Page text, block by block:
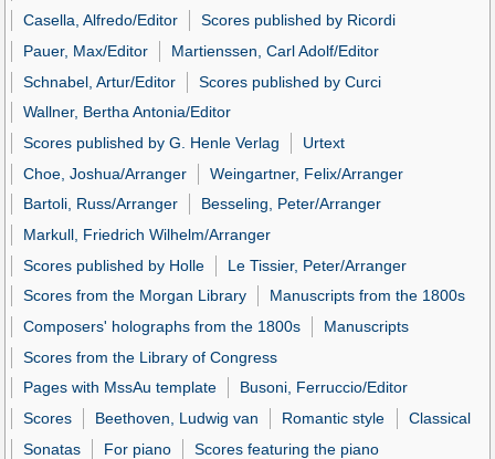
Casella, Alfredo/Editor
Scores published by Ricordi
Pauer, Max/Editor
Martienssen, Carl Adolf/Editor
Schnabel, Artur/Editor
Scores published by Curci
Wallner, Bertha Antonia/Editor
Scores published by G. Henle Verlag
Urtext
Choe, Joshua/Arranger
Weingartner, Felix/Arranger
Bartoli, Russ/Arranger
Besseling, Peter/Arranger
Markull, Friedrich Wilhelm/Arranger
Scores published by Holle
Le Tissier, Peter/Arranger
Scores from the Morgan Library
Manuscripts from the 1800s
Composers' holographs from the 1800s
Manuscripts
Scores from the Library of Congress
Pages with MssAu template
Busoni, Ferruccio/Editor
Scores
Beethoven, Ludwig van Romantic style
Classical
Sonatas
For piano
Scores featuring the piano